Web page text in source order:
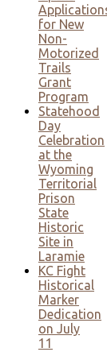
for New
Non-
Motorized
Trails
Grant
Program
Statehood
Day
Celebration
at the
Wyoming
Territorial
Prison
State
Historic
Site in
Laramie
KC Fight
Historical
Marker
Dedication
on July
11